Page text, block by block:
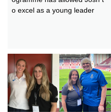
o excel as a young leader